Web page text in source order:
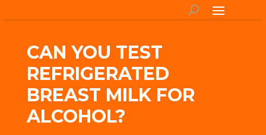
CAN YOU TEST
REFRIGERATED
BREAST MILK FOR
ALCOHOL?